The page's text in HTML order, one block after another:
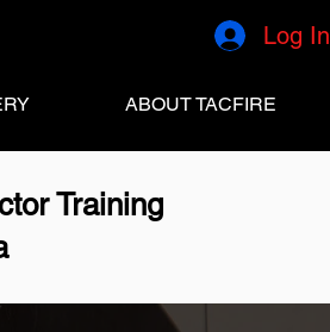
ABOUT TACFIRE
Log In
Training